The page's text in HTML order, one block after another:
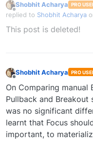
Offline
Shobhit Acharya PRO
replied to Shobhit Acharya
last edited by Shobhit
This post is deleted!
Shobhit Acharya PRO
On Comparing
Pullback and
was no significant
learnt that Focus
important, to